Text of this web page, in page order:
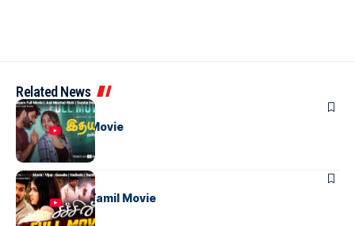
Related News
TAMIL MOVIES
Idhayam Full Movie
TAMIL MOVIES
Sachien Full Tamil Movie